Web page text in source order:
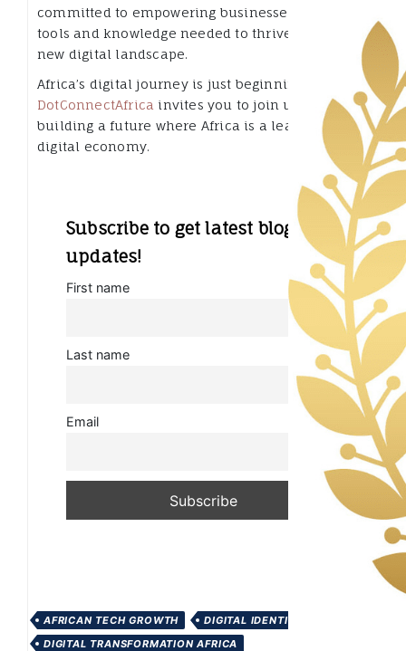
committed to empowering businesses with the
tools and knowledge needed to thrive in this
new digital landscape.
Africa’s digital journey is just beginning.
DotConnectAfrica invites you to join us in
building a future where Africa is a leader in the
digital economy.
Subscribe to get latest blog
updates!
First name
Last name
Email
AFRICAN TECH GROWTH
DIGITAL IDENTITY AFRICA
DIGITAL TRANSFORMATION AFRICA